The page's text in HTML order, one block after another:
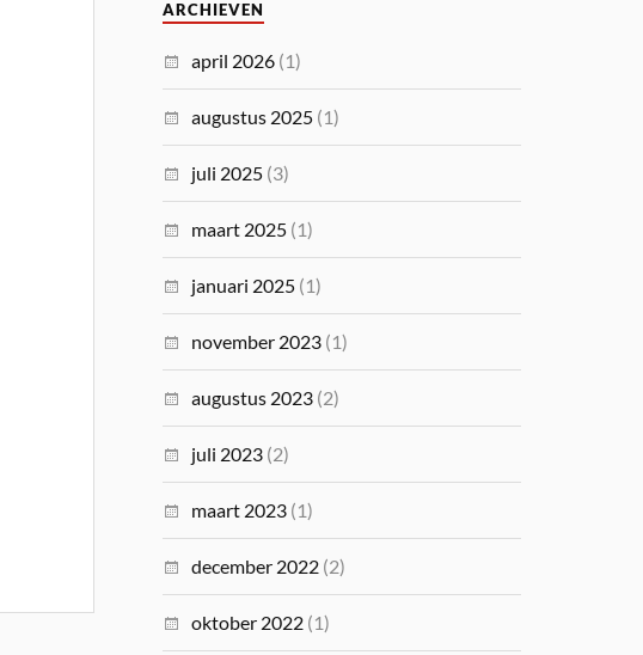
ARCHIEVEN
april 2026 (1)
augustus 2025 (1)
juli 2025 (3)
maart 2025 (1)
januari 2025 (1)
november 2023 (1)
augustus 2023 (2)
juli 2023 (2)
maart 2023 (1)
december 2022 (2)
oktober 2022 (1)